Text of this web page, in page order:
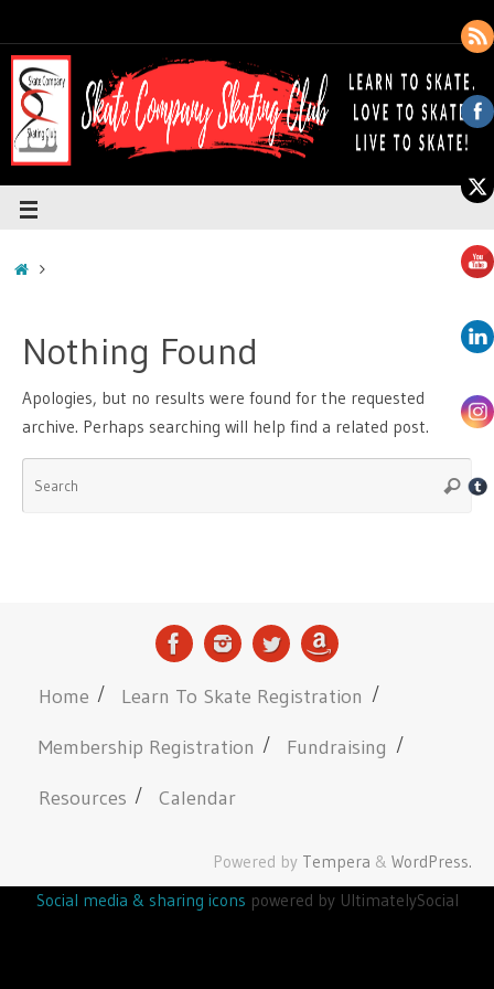
Nothing Found
Apologies, but no results were found for the requested
archive. Perhaps searching will help find a related post.
Home
Learn To Skate Registration
Membership Registration
Fundraising
Resources
Calendar
Powered by Tempera & WordPress.
Social media & sharing icons powered by UltimatelySocial